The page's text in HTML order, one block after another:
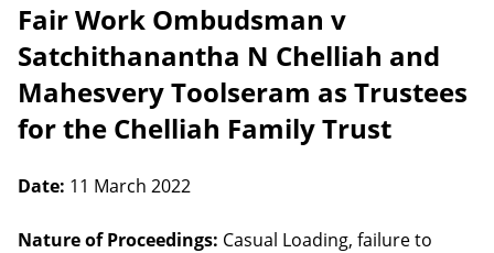
Fair Work Ombudsman v
Satchithanantha N Chelliah and
Mahesvery Toolseram as Trustees
for the Chelliah Family Trust
Date: 11 March 2022
Nature of Proceedings: Casual Loading, failure to